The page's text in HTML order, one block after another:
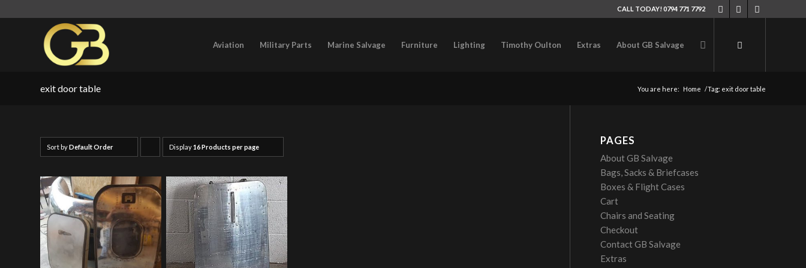
CALL TODAY! 0794 771 7792
Aviation Military Parts Marine Salvage Furniture Lighting Timothy Oulton Extras About GB Salvage
exit door table You are here: Home /Tag: exit door table
Sort byDefault Order Click
order
products
ascending
Display16 Products per page
PAGES
About GB Salvage
Bags, Sacks & Briefcases
Boxes & Flight Cases
Cart
Chairs and Seating
Checkout
Contact GB Salvage
Extras